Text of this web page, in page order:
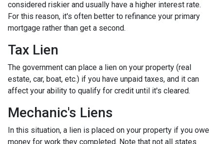
considered riskier and usually have a higher interest rate.
For this reason, it's often better to refinance your primary
mortgage rather than get a second.
Tax Lien
The government can place a lien on your property (real
estate, car, boat, etc.) if you have unpaid taxes, and it can
affect your ability to qualify for credit until it's cleared.
Mechanic's Liens
In this situation, a lien is placed on your property if you owe
money for work they completed. Note that not all states